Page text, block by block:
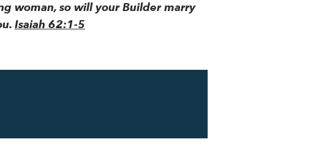
woman, so will your Builder marry
Isaiah 62:1-5